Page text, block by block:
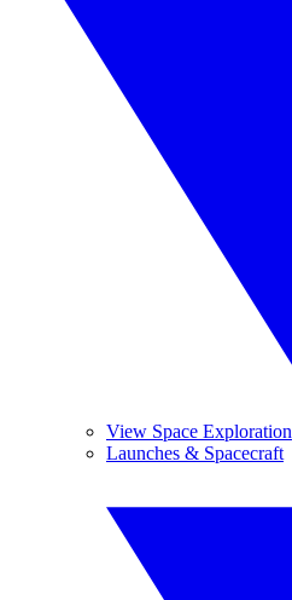
View Space Exploration
Launches & Spacecraft